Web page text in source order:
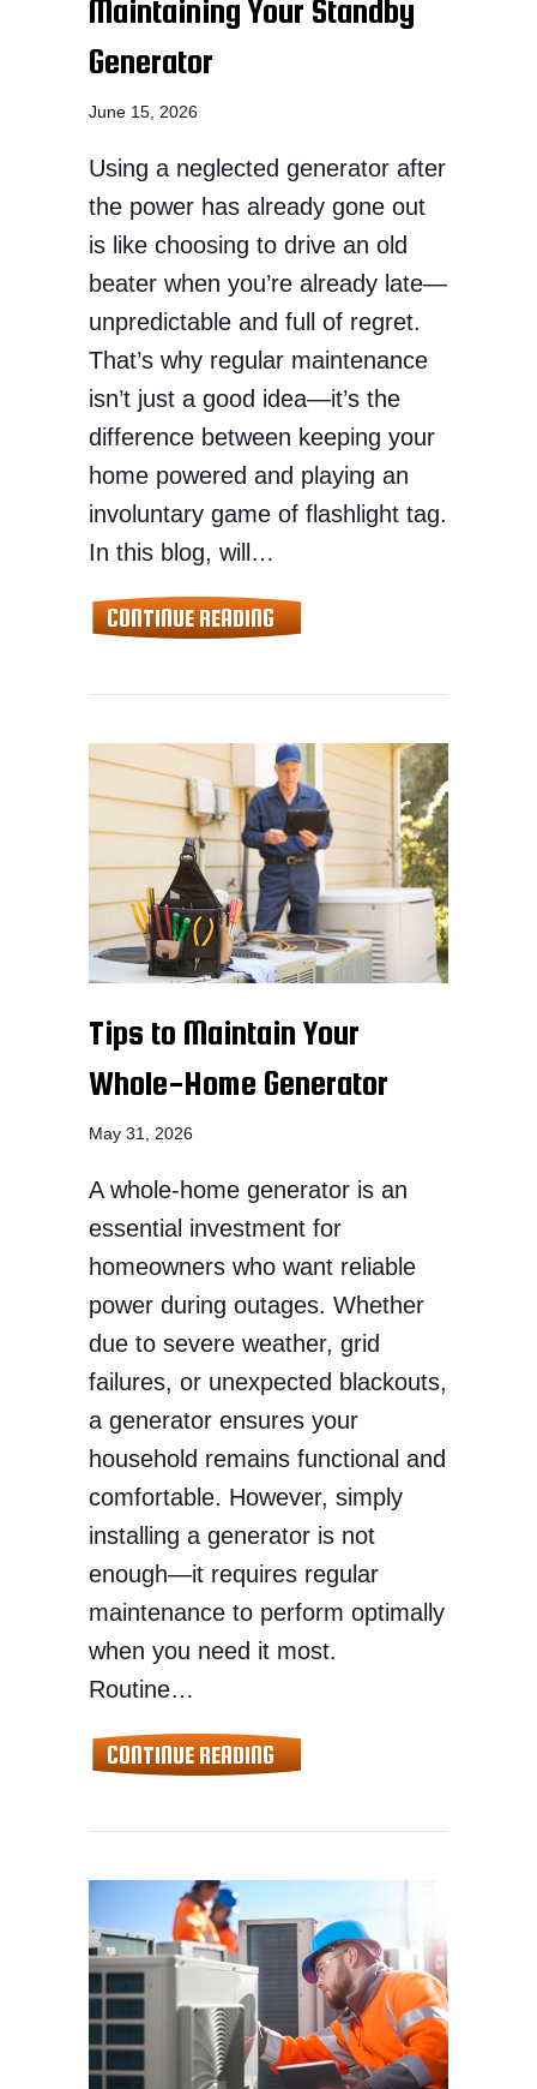
Maintaining Your Standby
Generator
June 15, 2026
Using a neglected generator after
the power has already gone out
is like choosing to drive an old
beater when you’re already late—
unpredictable and full of regret.
That’s why regular maintenance
isn’t just a good idea—it’s the
difference between keeping your
home powered and playing an
involuntary game of flashlight tag.
In this blog, will…
CONTINUE READINGABOUT MAINTAINING YOUR
Tips to Maintain Your
Whole-Home Generator
May 31, 2026
A whole-home generator is an
essential investment for
homeowners who want reliable
power during outages. Whether
due to severe weather, grid
failures, or unexpected blackouts,
a generator ensures your
household remains functional and
comfortable. However, simply
installing a generator is not
enough—it requires regular
maintenance to perform optimally
when you need it most.
Routine…
CONTINUE READINGABOUT TIPS TO MAINTAIN